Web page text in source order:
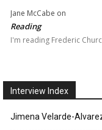
Jane McCabe on
Reading
I'm reading Frederic
Interview Index
Jimena Velarde-